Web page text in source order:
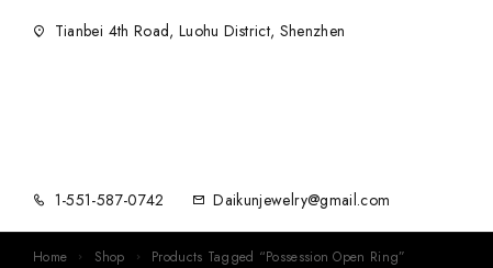
Tianbei 4th Road, Luohu District, Shenzhen
1-551-587-0742 Daikunjewelry@gmail.com
Home Shop Products Tagged “Possession Open Ring”